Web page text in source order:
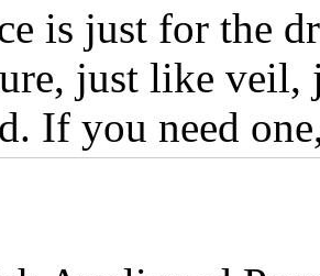
is just for the
just like veil,
If you need